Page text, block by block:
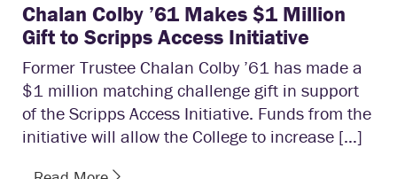
Chalan Colby ’61 Makes $1 Million
Gift to Scripps Access Initiative
Former Trustee Chalan Colby ’61 has made a
$1 million matching challenge gift in support
of the Scripps Access Initiative. Funds from the
initiative will allow the College to increase […]